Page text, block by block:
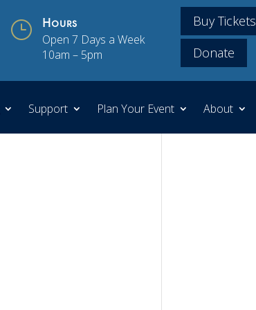
} Hours
Open 7 Days a Week
10am – 5pm
Buy Tickets
Donate
Support Plan Your Event About